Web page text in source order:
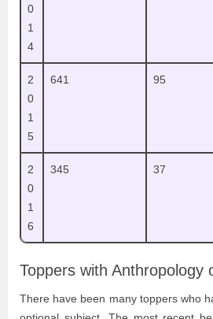
0
1
4
2
0
1
5
641 95
2
0
1
6
345 37
Toppers with Anthropology
There have been many toppers who